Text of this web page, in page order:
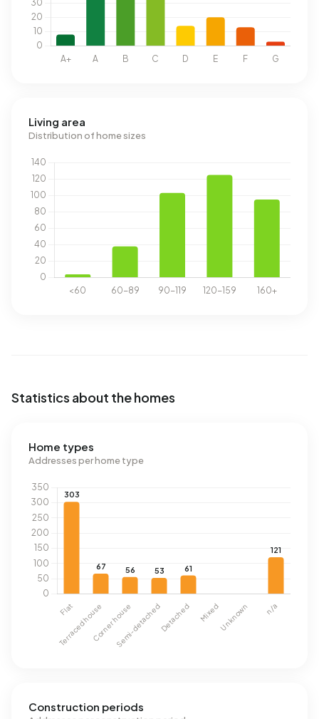
Living area
Distribution of home sizes
Statistics about the homes
Home types
Addresses per home type
Construction periods